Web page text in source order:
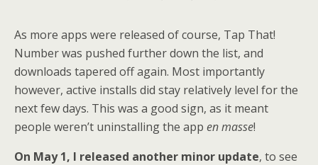
As more apps were released of course, Tap That!
Number was pushed further down the list, and
downloads tapered off again. Most importantly
however, active installs did stay relatively level for the
next few days. This was a good sign, as it meant
people weren’t uninstalling the app en masse!
On May 1, I released another minor update, to see